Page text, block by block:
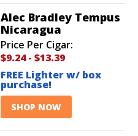
Alec Bradley Tempus
Nicaragua
Price Per Cigar:
$9.24- $13.39
FREE Lighter w/ box
purchase!
SHOP NOW